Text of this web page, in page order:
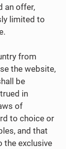
an offer,
limited to
from
the website,
be
in
of
to choice or
and that
the exclusive